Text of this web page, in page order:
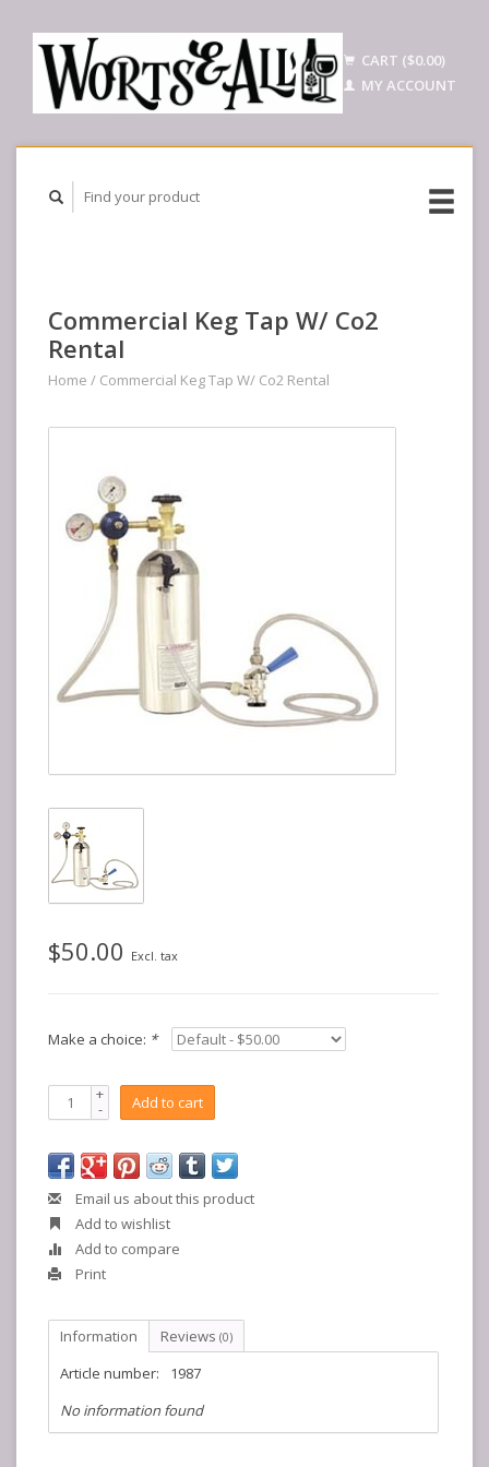
CART ($0.00)
MY ACCOUNT
Commercial Keg Tap W/ Co2
Rental
Home / Commercial Keg Tap W/ Co2 Rental
$50.00 Excl. tax
Make a choice: *
+
- Add to cart
Email us about this product
Add to wishlist
Add to compare
Print
Information Reviews (0)
Article number:
1987
No information found